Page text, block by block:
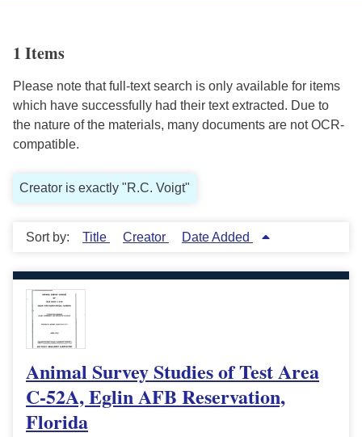
1 Items
Please note that full-text search is only available for items
which have successfully had their text extracted. Due to
the nature of the materials, many documents are not OCR-
compatible.
Creator is exactly "R.C. Voigt"
Sort by: Title Creator Date Added
Animal Survey Studies of Test Area
C-52A, Eglin AFB Reservation,
Florida